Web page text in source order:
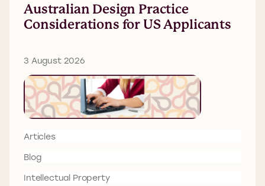
Australian Design Practice
Considerations for US Applicants
3 August 2026
Articles
Blog
Intellectual Property